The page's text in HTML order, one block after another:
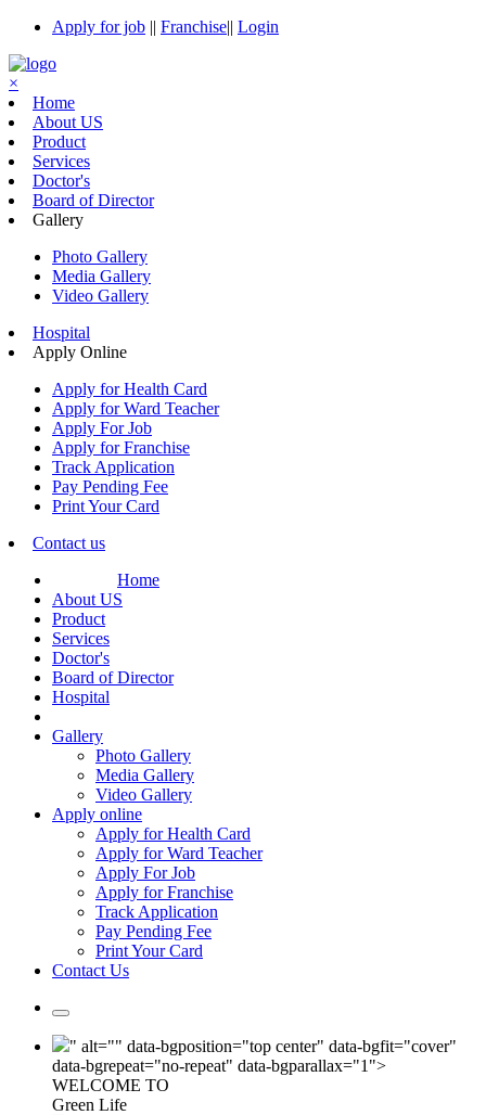
Apply for job || Franchise|| Login
×
Home
About US
Product
Services
Doctor's
Board of Director
Gallery
Photo Gallery
Media Gallery
Video Gallery
Hospital
Apply Online
Apply for Health Card
Apply for Ward Teacher
Apply For Job
Apply for Franchise
Track Application
Pay Pending Fee
Print Your Card
Contact us
Home
About US
Product
Services
Doctor's
Board of Director
Hospital
Gallery
Photo Gallery
Media Gallery
Video Gallery
Apply online
Apply for Health Card
Apply for Ward Teacher
Apply For Job
Apply for Franchise
Track Application
Pay Pending Fee
Print Your Card
Contact Us
" alt="" data-bgposition="top center" data-bgfit="cover"
data-bgrepeat="no-repeat" data-bgparallax="1">
WELCOME TO
Green Life